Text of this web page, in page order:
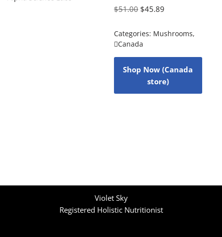
$51.00 $45.89
Categories: Mushrooms,
Canada
Shop Now (Canada
store)
Violet Sky
Registered Holistic Nutritionist